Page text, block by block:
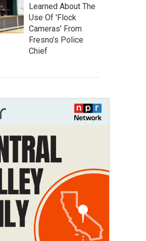
Learned About The
Use Of 'Flock
Cameras' From
Fresno’s Police
Chief